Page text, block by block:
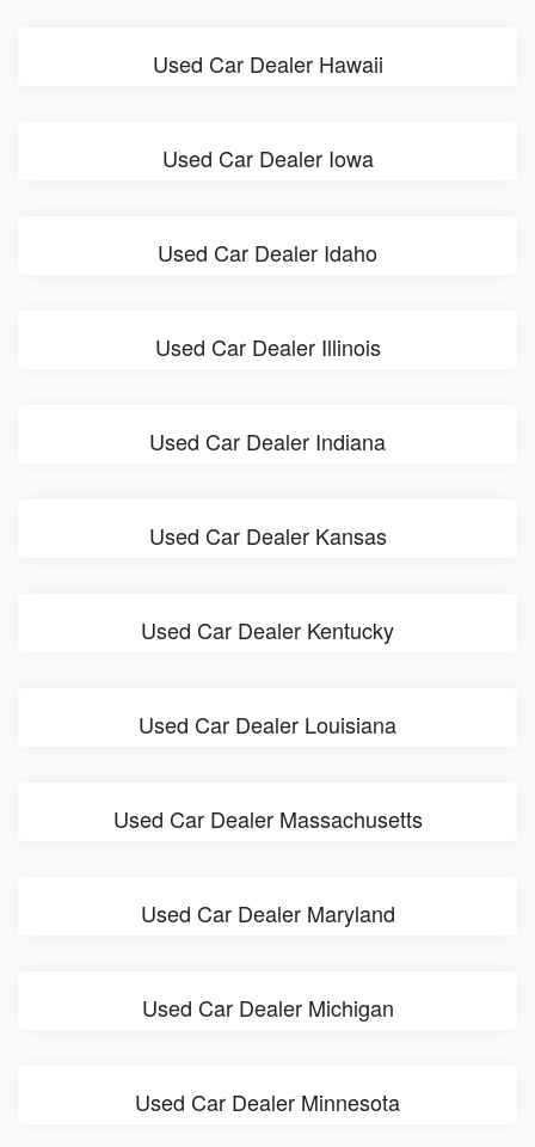
Used Car Dealer Hawaii
Used Car Dealer Iowa
Used Car Dealer Idaho
Used Car Dealer Illinois
Used Car Dealer Indiana
Used Car Dealer Kansas
Used Car Dealer Kentucky
Used Car Dealer Louisiana
Used Car Dealer Massachusetts
Used Car Dealer Maryland
Used Car Dealer Michigan
Used Car Dealer Minnesota